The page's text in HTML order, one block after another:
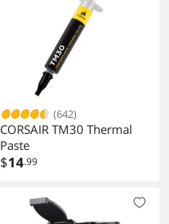
(642)
CORSAIR TM30 Thermal
Paste
$14.99